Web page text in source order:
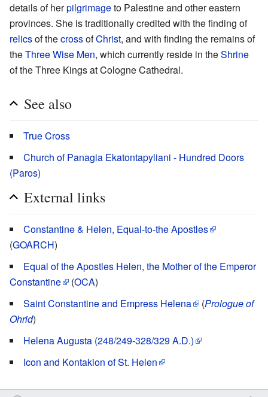
details of herpilgrimageto Palestine and other eastern
provinces. She is traditionally credited with the finding of
relicsof thecrossofChrist, and with finding the remains of
theThree Wise Men, which currently reside in theShrine
of the Three Kings at Cologne Cathedral.
See also
True Cross
Church of Panagia Ekatontapyliani - Hundred Doors
(Paros)
External links
Constantine & Helen, Equal-to-the Apostles
(GOARCH)
Equal of the Apostles Helen, the Mother of the Emperor
Constantine
(OCA)
Saint Constantine and Empress Helena
(Prologue of
Ohrid)
Helena Augusta (248/249-328/329 A.D.)
Icon and Kontakion of St. Helen